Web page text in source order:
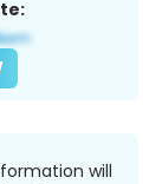
will